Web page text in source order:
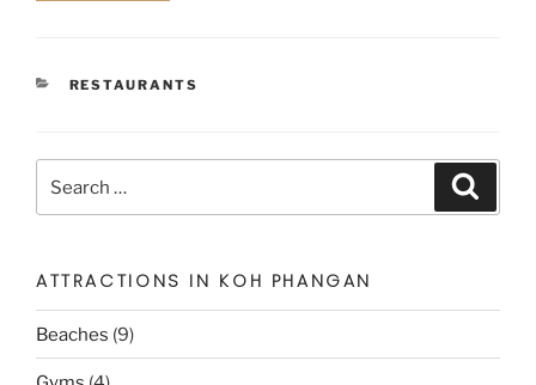
CATEGORIES
RESTAURANTS
for:
ATTRACTIONS IN KOH PHANGAN
Beaches (9)